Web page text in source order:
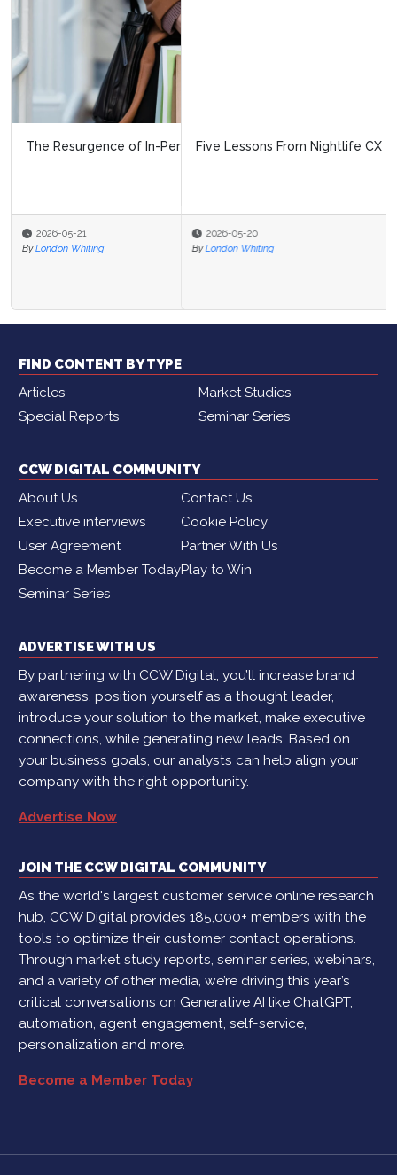
Five Lessons From Nightlife CX
2026-05-20
By London Whiting
FIND CONTENT BY TYPE
Articles
Market Studies
Special Reports
Seminar Series
CCW DIGITAL COMMUNITY
About Us
Contact Us
Executive interviews
Cookie Policy
User Agreement
Partner With Us
Become a Member TodayPlay to Win
Seminar Series
ADVERTISE WITH US
By partnering with CCW Digital, you’ll increase brand
awareness, position yourself as a thought leader,
introduce your solution to the market, make executive
connections, while generating new leads. Based on
your business goals, our analysts can help align your
company with the right opportunity.
Advertise Now
JOIN THE CCW DIGITAL COMMUNITY
As the world's largest customer service online research
hub, CCW Digital provides 185,000+ members with the
tools to optimize their customer contact operations.
Through market study reports, seminar series, webinars,
and a variety of other media, we’re driving this year’s
critical conversations on Generative AI like ChatGPT,
automation, agent engagement, self-service,
personalization and more.
Become a Member Today